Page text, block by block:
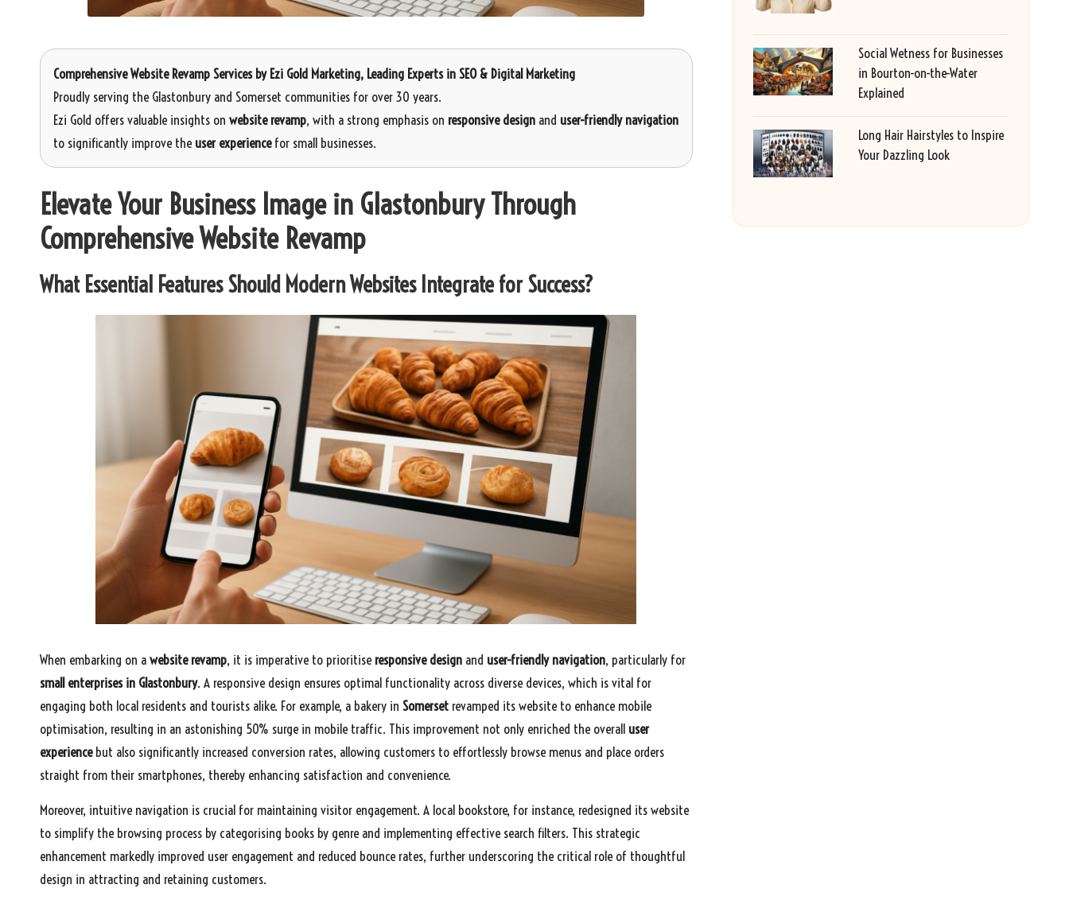
Comprehensive Website Revamp ServicesbyEzi Gold Marketing, Leading Experts in SEO & Digital Marketing
Proudly serving the Glastonbury and Somerset communities for over 30 years.
Ezi Gold offers valuable insights on website revamp, with a strong emphasis on responsive design and user-friendly navigation
to significantly improve the user experiencefor small businesses.
Elevate Your Business Image in Glastonbury Through
Comprehensive Website Revamp
What Essential Features Should Modern Websites Integrate for Success?
When embarking on awebsite revamp, it is imperative to prioritise responsive design and user-friendly navigation, particularly for
small enterprises in Glastonbury. A responsive design ensures optimal functionality across diverse devices, which is vital for
engaging both local residents and tourists alike. For example, a bakery in Somerset revamped its website to enhance mobile
optimisation, resulting in an astonishing 50% surge in mobile traffic. This improvement not only enriched the overall user
experiencebut also significantly increased conversion rates, allowing customers to effortlessly browse menus and place orders
straight from their smartphones, thereby enhancing satisfaction and convenience.
Moreover, intuitive navigation is crucial for maintaining visitor engagement. A local bookstore, for instance, redesigned its website
to simplify the browsing process by categorising books by genre and implementing effective search filters. This strategic
enhancement markedly improved user engagement and reduced bounce rates, further underscoring the critical role of thoughtful
design in attracting and retaining customers.
Social Wetness for Businesses
in Bourton-on-the-Water
Explained
Long Hair Hairstyles to Inspire
Your Dazzling Look